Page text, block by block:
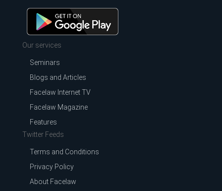
Our services
Seminars
Blogs and Articles
Facelaw Internet TV
Facelaw Magazine
Features
Twitter Feeds
Terms and Conditions
Privacy Policy
About Facelaw